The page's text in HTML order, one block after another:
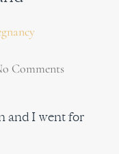
Comments
and I went for